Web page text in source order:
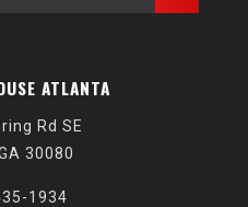
ATLANTA
Rd SE
30080
1934